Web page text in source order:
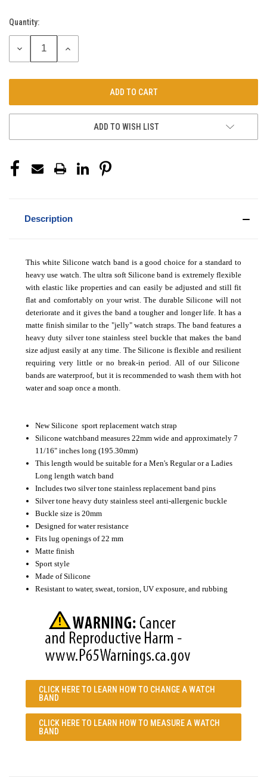
Current
Stock:
Quantity:
DECREASE
INCREASE
ADD TO WISH LIST
Description
This white Silicone watch band is a good choice for a standard to
heavy use watch. The ultra soft Silicone band is extremely flexible
with elastic like properties and can easily be adjusted and still fit
flat and comfortably on your wrist. The durable Silicone will not
deteriorate and it gives the band a tougher and longer life. It has a
matte finish similar to the "jelly" watch straps. The band features a
heavy duty silver tone stainless steel buckle that makes the band
size adjust easily at any time. The Silicone is flexible and resilient
requiring very little or no break-in period. All of our Silicone
bands are waterproof, but it is recommended to wash them with hot
water and soap once a month.
New Silicone sport replacement watch strap
Silicone watchband measures 22mm wide and approximately 7
11/16" inches long (195.30mm)
This length would be suitable for a Men's Regular or a Ladies
Long length watch band
Includes two silver tone stainless replacement band pins
Silver tone heavy duty stainless steel anti-allergenic buckle
Buckle size is 20mm
Designed for water resistance
Fits lug openings of 22 mm
Matte finish
Sport style
Made of Silicone
Resistant to water, sweat, torsion, UV exposure, and rubbing
CLICK HERE TO LEARN HOW TO CHANGE A WATCH
BAND
CLICK HERE TO LEARN HOW TO MEASURE A WATCH
BAND